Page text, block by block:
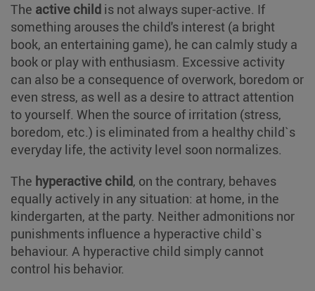
The active child is not always super-active. If
something arouses the child's interest (a bright
book, an entertaining game), he can calmly study a
book or play with enthusiasm. Excessive activity
can also be a consequence of overwork, boredom or
even stress, as well as a desire to attract attention
to yourself. When the source of irritation (stress,
boredom, etc.) is eliminated from a healthy child`s
everyday life, the activity level soon normalizes.
The hyperactive child, on the contrary, behaves
equally actively in any situation: at home, in the
kindergarten, at the party. Neither admonitions nor
punishments influence a hyperactive child`s
behaviour. A hyperactive child simply cannot
control his behavior.